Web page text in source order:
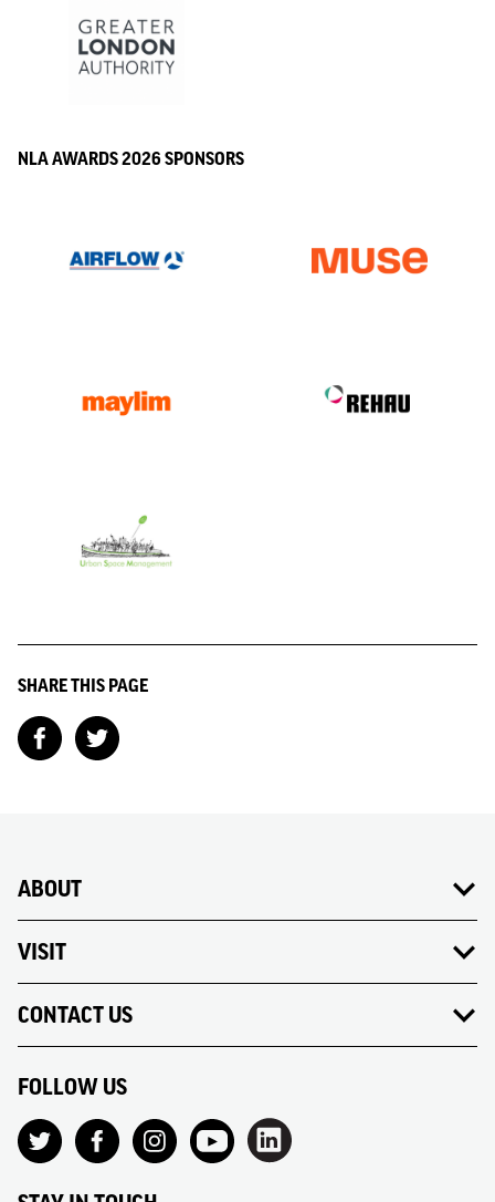
NLA AWARDS 2026 SPONSORS
SHARE THIS PAGE
ABOUT
VISIT
CONTACT US
FOLLOW US